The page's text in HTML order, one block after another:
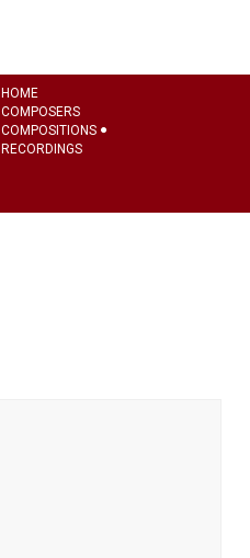
HOME
COMPOSERS
COMPOSITIONS
RECORDINGS